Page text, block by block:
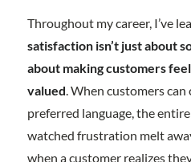
Throughout my career, I’ve
satisfaction isn’t just about
about making customers
valued . When customers
preferred language, the entire
watched frustration melt
when a customer realizes